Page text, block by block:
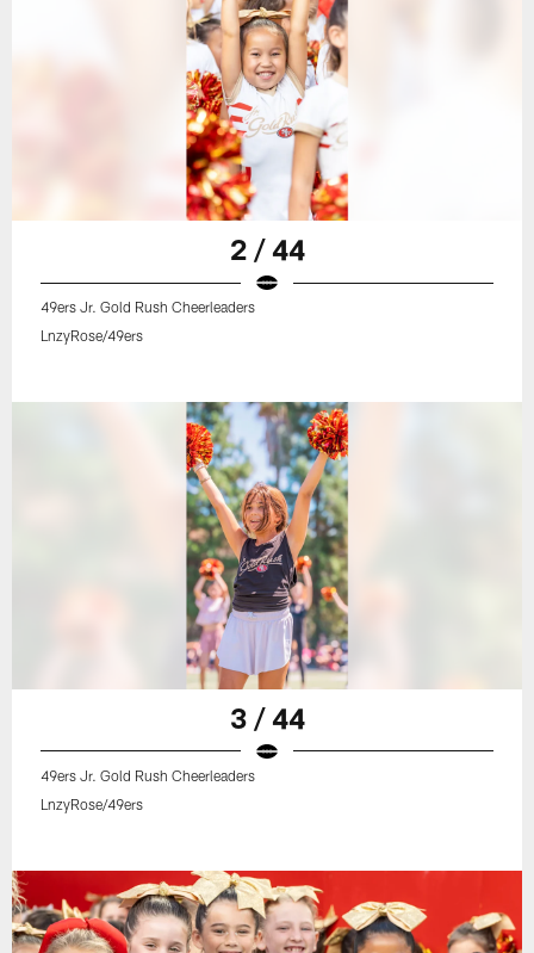
2 / 44
49ers Jr. Gold Rush Cheerleaders
LnzyRose/49ers
3 / 44
49ers Jr. Gold Rush Cheerleaders
LnzyRose/49ers